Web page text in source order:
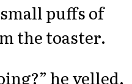
puffs of
the toaster.
he yelled.